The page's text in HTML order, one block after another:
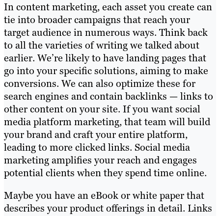
In content marketing, each asset you create can
tie into broader campaigns that reach your
target audience in numerous ways. Think back
to all the varieties of writing we talked about
earlier. We’re likely to have landing pages that
go into your specific solutions, aiming to make
conversions. We can also optimize these for
search engines and contain backlinks — links to
other content on your site. If you want social
media platform marketing, that team will build
your brand and craft your entire platform,
leading to more clicked links. Social media
marketing amplifies your reach and engages
potential clients when they spend time online.
Maybe you have an eBook or white paper that
describes your product offerings in detail. Links